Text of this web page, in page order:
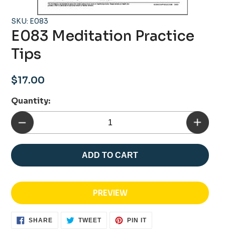
SKU: E083
E083 Meditation Practice
Tips
Regular
$17.00
Quantity:
ADD TO CART
PREVIEW
SHARE SHARE TWEETTWEET
PIN ITPIN